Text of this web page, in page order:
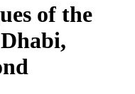
of the